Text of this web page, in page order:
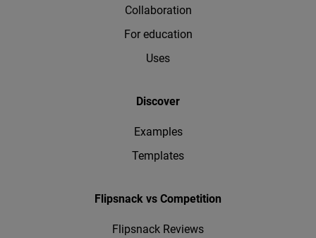
Collaboration
For education
Uses
Discover
Examples
Templates
Flipsnack vs Competition
Flipsnack Reviews